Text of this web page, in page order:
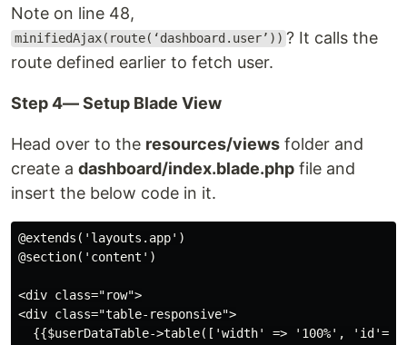
Note on line 48,
minifiedAjax(route(‘dashboard.user’)) ? It calls the
route defined earlier to fetch user.
Step 4— Setup Blade View
Head over to the resources/views folder and
create a dashboard/index.blade.php file and
insert the below code in it.
@extends('layouts.app')
@section('content')
<div class="row">
<div class="table-responsive">
{{$userDataTable->table(['width' => '100%',